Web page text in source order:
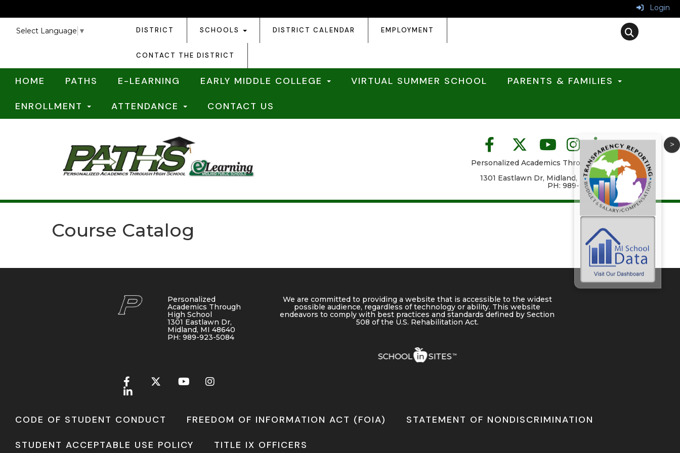
Login
Select Language ▼ DISTRICT SCHOOLS DISTRICT CALENDAR EMPLOYMENT
CONTACT THE DISTRICT
HOME PATHS E-LEARNING EARLY MIDDLE COLLEGE VIRTUAL SUMMER SCHOOL PARENTS & FAMILIES
ENROLLMENT ATTENDANCE CONTACT US
Personalized Academics Through High
School
1301 Eastlawn Dr, Midland, MI 48640
PH: 989-923-5084
Course Catalog
Personalized
Academics Through
High School
1301 Eastlawn Dr,
Midland, MI 48640
PH: 989-923-5084
We are committed to providing a website that is accessible to the widest
possible audience, regardless of technology or ability. This website
endeavors to comply with best practices and standards defined by Section
508 of the U.S. Rehabilitation Act.
CODE OF STUDENT CONDUCT FREEDOM OF INFORMATION ACT (FOIA) STATEMENT OF NONDISCRIMINATION
STUDENT ACCEPTABLE USE POLICY TITLE IX OFFICERS
>